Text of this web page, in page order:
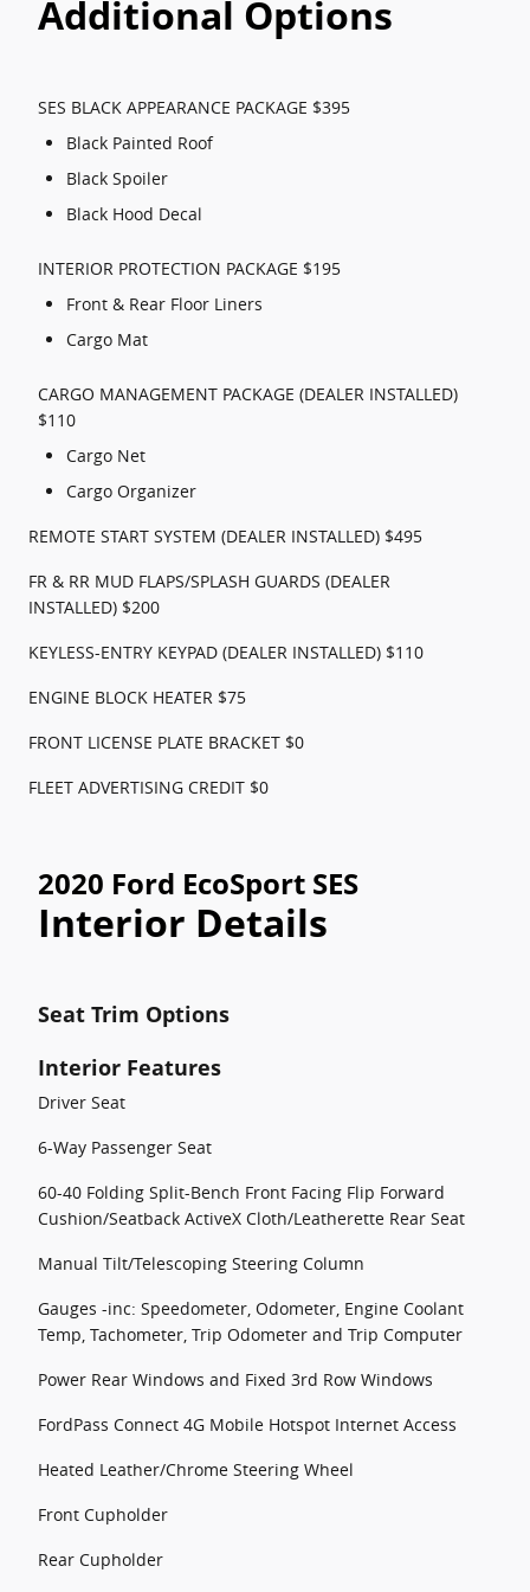
Additional Options
SES BLACK APPEARANCE PACKAGE $395
Black Painted Roof
Black Spoiler
Black Hood Decal
INTERIOR PROTECTION PACKAGE $195
Front & Rear Floor Liners
Cargo Mat
CARGO MANAGEMENT PACKAGE (DEALER INSTALLED)
$110
Cargo Net
Cargo Organizer
REMOTE START SYSTEM (DEALER INSTALLED) $495
FR & RR MUD FLAPS/SPLASH GUARDS (DEALER
INSTALLED) $200
KEYLESS-ENTRY KEYPAD (DEALER INSTALLED) $110
ENGINE BLOCK HEATER $75
FRONT LICENSE PLATE BRACKET $0
FLEET ADVERTISING CREDIT $0
2020 Ford EcoSport SES
Interior Details
Seat Trim Options
Interior Features
Driver Seat
6-Way Passenger Seat
60-40 Folding Split-Bench Front Facing Flip Forward
Cushion/Seatback ActiveX Cloth/Leatherette Rear Seat
Manual Tilt/Telescoping Steering Column
Gauges -inc: Speedometer, Odometer, Engine Coolant
Temp, Tachometer, Trip Odometer and Trip Computer
Power Rear Windows and Fixed 3rd Row Windows
FordPass Connect 4G Mobile Hotspot Internet Access
Heated Leather/Chrome Steering Wheel
Front Cupholder
Rear Cupholder